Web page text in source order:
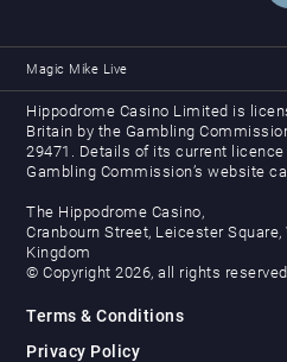
Magic Mike Live
Hippodrome Casino Limited is
Britain by the Gambling
29471. Details of its current
Gambling Commission’s website
The Hippodrome Casino,
Cranbourn Street, Leicester
Kingdom
© Copyright 2026, all rights
Terms & Conditions
Privacy Policy